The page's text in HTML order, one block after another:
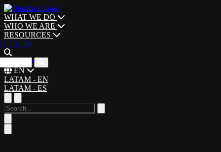
WHAT WE DO
WHO WE ARE
RESOURCES
Let's talk
CAREERS
EN
LATAM - EN
LATAM - ES